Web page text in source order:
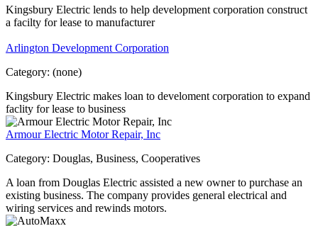
Kingsbury Electric lends to help development corporation construct
a facilty for lease to manufacturer
Arlington Development Corporation
Category: (none)
Kingsbury Electric makes loan to develoment corporation to expand
faclity for lease to business
Armour Electric Motor Repair, Inc
Category: Douglas, Business, Cooperatives
A loan from Douglas Electric assisted a new owner to purchase an
existing business. The company provides general electrical and
wiring services and rewinds motors.